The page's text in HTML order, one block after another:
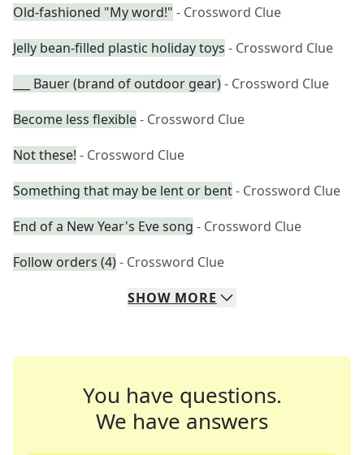
Old-fashioned "My word!" - Crossword Clue
Jelly bean-filled plastic holiday toys - Crossword Clue
___ Bauer (brand of outdoor gear)- Crossword Clue
Become less flexible- Crossword Clue
Not these! - Crossword Clue
Something that may be lent or bent- Crossword Clue
End of a New Year's Eve song - Crossword Clue
Follow orders (4)- Crossword Clue
SHOW MORE
You have questions.
We have answers